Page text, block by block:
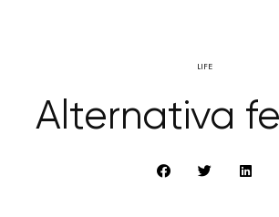
LIFE
Alternativa